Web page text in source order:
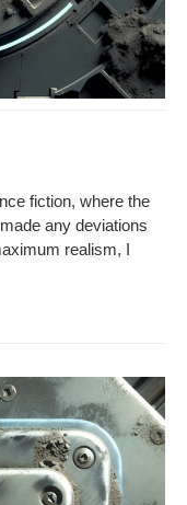
fic­tion, where the
any devi­a­tions
real­ism, I